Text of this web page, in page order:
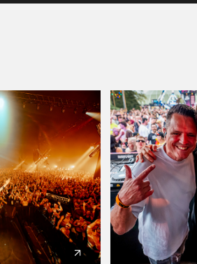
We are preparing your order in a ZIP file. keep the
window open so we can generate a ZIP file.